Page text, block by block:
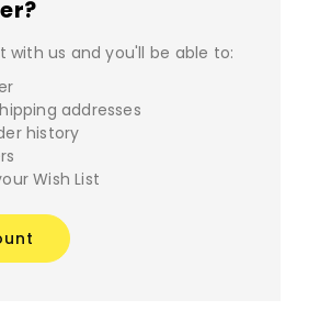
with us and you'll be able to:
addresses
history
Wish List